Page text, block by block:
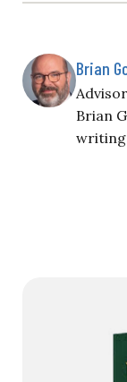
Brian
Advisor
Brian
writing